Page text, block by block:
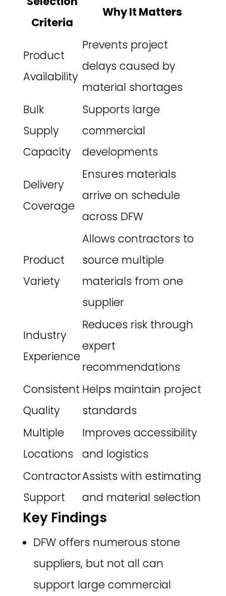
Criteria
Why It Matters
Product
Availability
Prevents project
delays caused by
material shortages
Bulk
Supply
Capacity
Supports large
commercial
developments
Delivery
Coverage
Ensures materials
arrive on schedule
across DFW
Product
Variety
Allows contractors to
source multiple
materials from one
supplier
Industry
Experience
Reduces risk through
expert
recommendations
Consistent
Quality
Helps maintain project
standards
Multiple
Locations
Improves accessibility
and logistics
Contractor
Support
Assists with estimating
and material selection
Key Findings
DFW offers numerous stone
suppliers, but not all can
support large commercial